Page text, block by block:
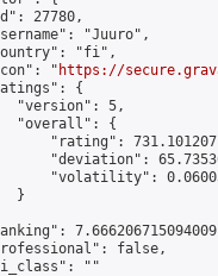
27780,
"Juuro",
"fi",
"
https://
{
"version": 5,
"overall": {
"rating":
"deviation":
"volatility":
}
false,
""